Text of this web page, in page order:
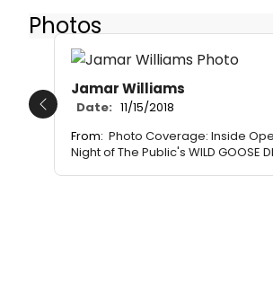
Photos
Jamar Williams
Date: 11/15/2018
From: Photo Coverage: Inside
Night of The Public's WILD GOOSE
Previous